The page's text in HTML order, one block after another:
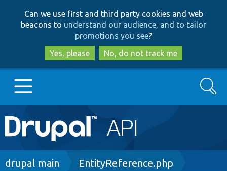
to
main
content
to
search
Can we use first and third party cookies and web
beacons to understand our audience, and to tailor
promotions you see?
Yes, please
No, do not track me
Main
navigation
Go to Drupal.org
Search
Breadcrumb
drupal main EntityReference.php